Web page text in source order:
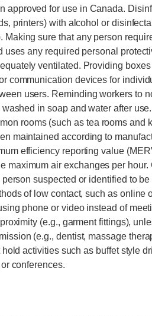
approved for use in Canada.
printers) with alcohol or
sure that any person
any required personal
ventilated. Providing
communication devices for
users. Reminding workers to
in soap and water after
rooms (such as tea rooms and
maintained according to
efficiency reporting value
maximum air exchanges per
suspected or identified to be
of low contact, such as online
phone or video instead of
(e.g., garment fittings),
(e.g., dentist, massage
activities such as buffet style
conferences.